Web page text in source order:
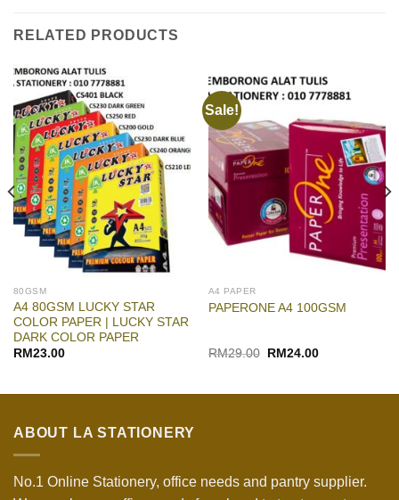
RELATED PRODUCTS
80GSM
A4 80GSM LUCKY STAR
COLOR PAPER | LUCKY STAR
DARK COLOR PAPER
RM 23.00
Sale!
A4 PAPER
PAPERONE A4 100GSM
RM29.00
Original
RM 24.00Current
ABOUT LA STATIONERY
No.1 Online Stationery, office needs and pantry supplier.